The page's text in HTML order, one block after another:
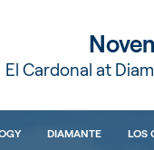
El Cardonal at
DIAMANTE LOS